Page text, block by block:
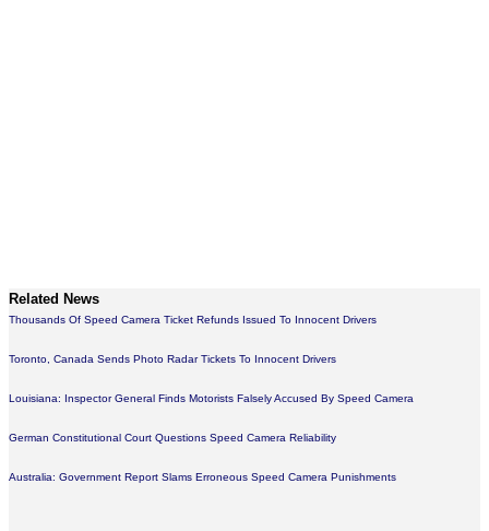
Related News
Thousands Of Speed Camera Ticket Refunds Issued To Innocent Drivers
Toronto, Canada Sends Photo Radar Tickets To Innocent Drivers
Louisiana: Inspector General Finds Motorists Falsely Accused By Speed Camera
German Constitutional Court Questions Speed Camera Reliability
Australia: Government Report Slams Erroneous Speed Camera Punishments